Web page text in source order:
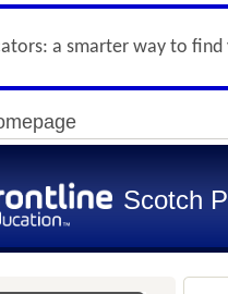
a smarter way to
Scotch